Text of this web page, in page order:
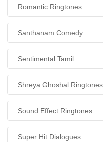
Romantic Ringtones
Santhanam Comedy
Sentimental Tamil
Shreya Ghoshal Ringtones
Sound Effect Ringtones
Super Hit Dialogues